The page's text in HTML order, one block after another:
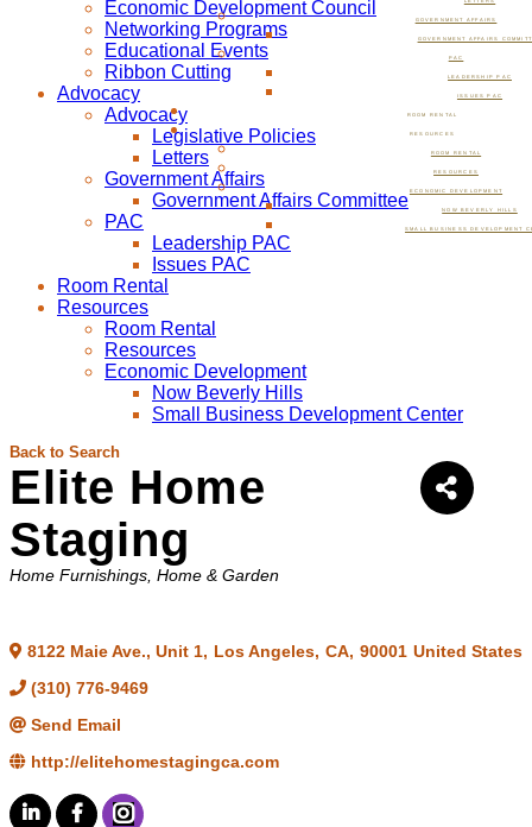
GOVERNMENT AFFAIRS
GOVERNMENT AFFAIRS
PAC
LEADERSHIP PAC
ISSUES PAC
ROOM RENTAL
RESOURCES
ROOM RENTAL
RESOURCES
ECONOMIC DEVELOPMENT
NOW BEVERLY HILLS
SMALL BUSINESS DEVELOPMENT
Economic Development Council
Networking Programs
Educational Events
Ribbon Cutting
Advocacy
Advocacy
Legislative Policies
Letters
Government Affairs
Government Affairs Committee
PAC
Leadership PAC
Issues PAC
Room Rental
Resources
Room Rental
Resources
Economic Development
Now Beverly Hills
Small Business Development Center
Back to Search
Elite Home
Staging
Categories
Home Furnishings Home & Garden
8122 Maie Ave., Unit 1, Los Angeles, CA, 90001 United States
(310) 776-9469
Send Email
http://elitehomestagingca.com